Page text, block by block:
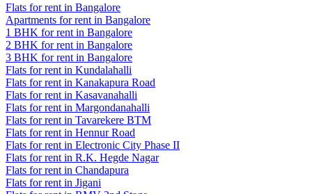
Flats for rent in Bangalore
Apartments for rent in Bangalore
1 BHK for rent in Bangalore
2 BHK for rent in Bangalore
3 BHK for rent in Bangalore
Flats for rent in Kundalahalli
Flats for rent in Kanakapura Road
Flats for rent in Kasavanahalli
Flats for rent in Margondanahalli
Flats for rent in Tavarekere BTM
Flats for rent in Hennur Road
Flats for rent in Electronic City Phase II
Flats for rent in R.K. Hegde Nagar
Flats for rent in Chandapura
Flats for rent in Jigani